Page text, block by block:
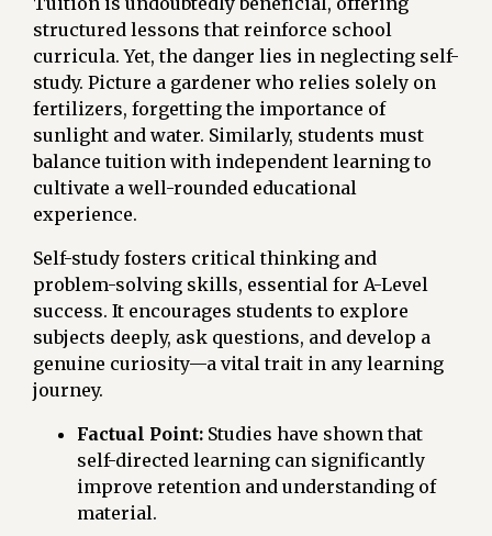
structured lessons that reinforce school
curricula. Yet, the danger lies in neglecting self-
study. Picture a gardener who relies solely on
fertilizers, forgetting the importance of
sunlight and water. Similarly, students must
balance tuition with independent learning to
cultivate a well-rounded educational
experience.
Self-study fosters critical thinking and
problem-solving skills, essential for A-Level
success. It encourages students to explore
subjects deeply, ask questions, and develop a
genuine curiosity—a vital trait in any learning
journey.
Factual Point: Studies have shown that
self-directed learning can significantly
improve retention and understanding of
material.